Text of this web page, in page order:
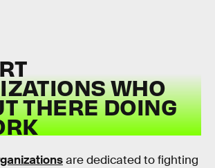
WHO
THERE DOING
are dedicated to fighting